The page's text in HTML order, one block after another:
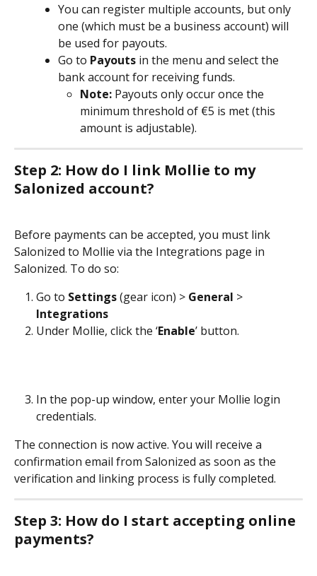
You can register multiple accounts, but only
one (which must be a business account) will
be used for payouts.
Go to Payouts in the menu and select the
bank account for receiving funds.
Note: Payouts only occur once the
minimum threshold of €5 is met (this
amount is adjustable).
Step 2: How do I link Mollie to my
Salonized account?
Before payments can be accepted, you must link
Salonized to Mollie via the Integrations page in
Salonized. To do so:
Go to Settings (gear icon) > General >
Integrations
Under Mollie, click the ‘Enable’ button.
In the pop-up window, enter your Mollie login
credentials.
The connection is now active. You will receive a
confirmation email from Salonized as soon as the
verification and linking process is fully completed.
Step 3: How do I start accepting online
payments?